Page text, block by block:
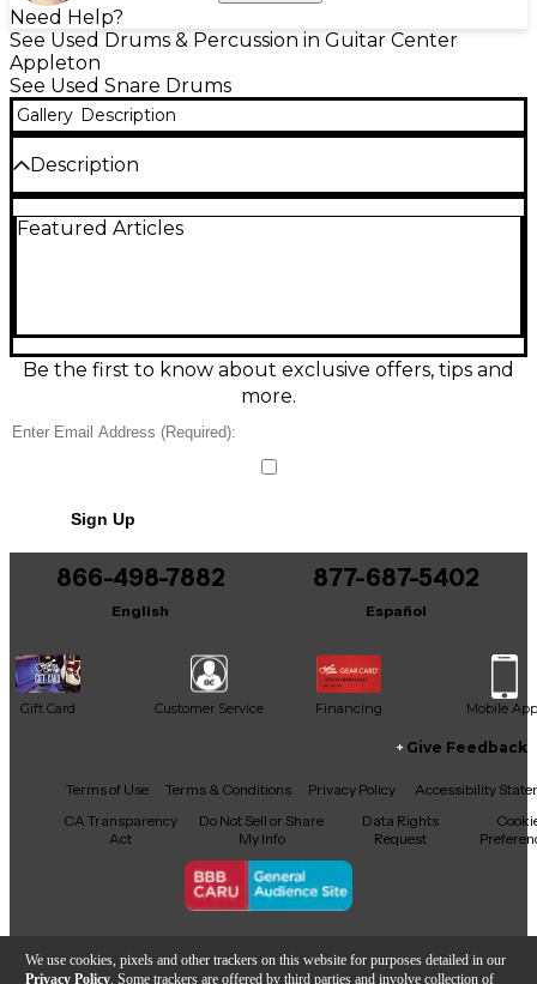
We use cookies, pixels and other trackers on this website for purposes detailed in our
Privacy Policy . Some trackers are offered by third parties and involve collection of
Need Help?
See Used Drums & Percussion in Guitar Center
Appleton
See Used Snare Drums
Gallery Description
Description
Used Ludwig LC664 Copper snare drum in Excellent
dependable hardware and classic styling, this
versatile snare offers sensitive dynamics at low
volume and confident crack when you lean in.
Featured Articles
Be the first to know about exclusive offers, tips and
more.
Sign Up
866-498-7882
English
877-687-5402
Español
Gift Card Customer Service Financing Mobile App
Facebook
X YouTubeInstagram
TikTokThreads
Give Feedback
Terms of Use Terms & Conditions Privacy Policy
Accessibility
CA Transparency
Act
Do Not Sell or Share
My Info
Data Rights
Request
Copyright © Guitar Center Inc.